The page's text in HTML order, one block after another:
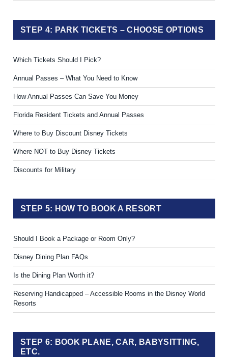
STEP 4: PARK TICKETS – CHOOSE OPTIONS
Which Tickets Should I Pick?
Annual Passes – What You Need to Know
How Annual Passes Can Save You Money
Florida Resident Tickets and Annual Passes
Where to Buy Discount Disney Tickets
Where NOT to Buy Disney Tickets
Discounts for Military
STEP 5: HOW TO BOOK A RESORT
Should I Book a Package or Room Only?
Disney Dining Plan FAQs
Is the Dining Plan Worth it?
Reserving Handicapped – Accessible Rooms in the Disney World
Resorts
STEP 6: BOOK PLANE, CAR, BABYSITTING,
ETC.